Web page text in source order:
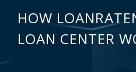
HOW
LOAN CENTER